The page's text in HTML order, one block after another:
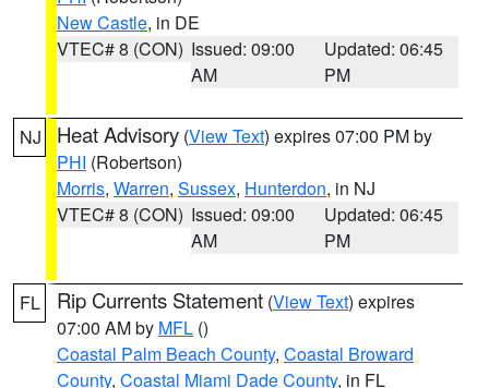
New Castle, in DE
VTEC# 8 (CON) Issued: 09:00
AM
Updated: 06:45
PM
NJ Heat Advisory (View Text) expires 07:00 PM by
PHI (Robertson)
Morris, Warren, Sussex, Hunterdon, in NJ
VTEC# 8 (CON) Issued: 09:00
AM
Updated: 06:45
PM
FL Rip Currents Statement (View Text) expires
07:00 AM by MFL ()
Coastal Palm Beach County, Coastal Broward
County, Coastal Miami Dade County, in FL